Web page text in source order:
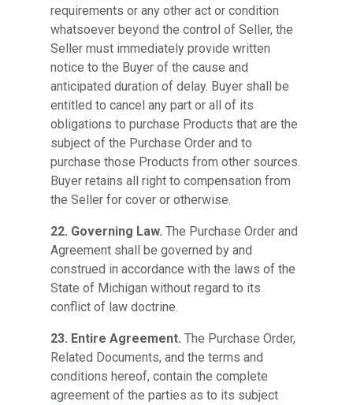
requirements or any other act or condition
whatsoever beyond the control of Seller, the
Seller must immediately provide written
notice to the Buyer of the cause and
anticipated duration of delay. Buyer shall be
entitled to cancel any part or all of its
obligations to purchase Products that are the
subject of the Purchase Order and to
purchase those Products from other sources.
Buyer retains all right to compensation from
the Seller for cover or otherwise.
22. Governing Law. The Purchase Order and
Agreement shall be governed by and
construed in accordance with the laws of the
State of Michigan without regard to its
conflict of law doctrine.
23. Entire Agreement. The Purchase Order,
Related Documents, and the terms and
conditions hereof, contain the complete
agreement of the parties as to its subject